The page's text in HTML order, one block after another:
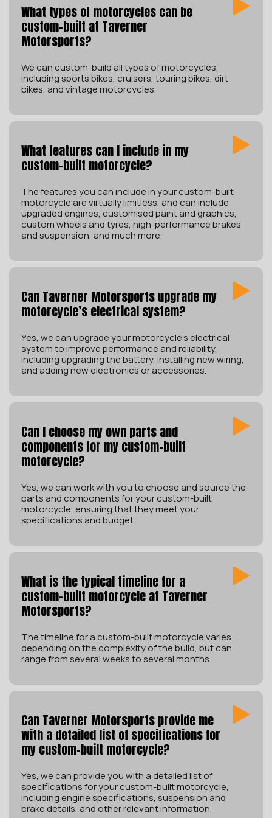
What types of motorcycles can be
custom-built at Taverner
Motorsports?
We can custom-build all types of motorcycles,
including sports bikes, cruisers, touring bikes, dirt
bikes, and vintage motorcycles.
What features can I include in my
custom-built motorcycle?
The features you can include in your custom-built
motorcycle are virtually limitless, and can include
upgraded engines, customised paint and graphics,
custom wheels and tyres, high-performance brakes
and suspension, and much more.
Can Taverner Motorsports upgrade my
motorcycle’s electrical system?
Yes, we can upgrade your motorcycle’s electrical
system to improve performance and reliability,
including upgrading the battery, installing new wiring,
and adding new electronics or accessories.
Can I choose my own parts and
components for my custom-built
motorcycle?
Yes, we can work with you to choose and source the
parts and components for your custom-built
motorcycle, ensuring that they meet your
specifications and budget.
What is the typical timeline for a
custom-built motorcycle at Taverner
Motorsports?
The timeline for a custom-built motorcycle varies
depending on the complexity of the build, but can
range from several weeks to several months.
Can Taverner Motorsports provide me
with a detailed list of specifications for
my custom-built motorcycle?
Yes, we can provide you with a detailed list of
specifications for your custom-built motorcycle,
including engine specifications, suspension and
brake details, and other relevant information.